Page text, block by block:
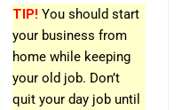
TIP! You should start
your business from
home while keeping
your old job. Don’t
quit your day job until